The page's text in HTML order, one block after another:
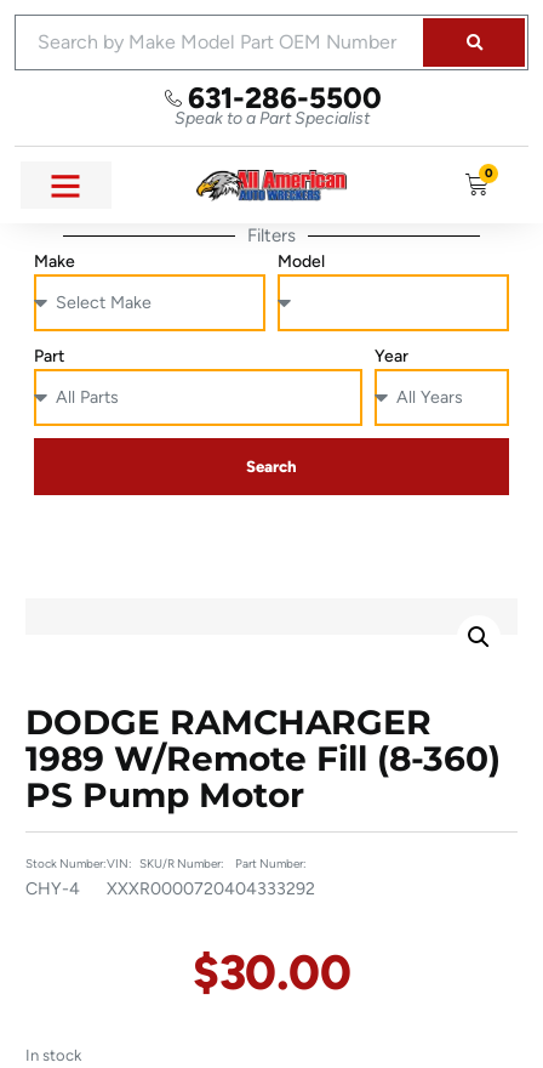
631-286-5500
Speak to a Part Specialist
0
Filters
Make Model
Part Year
Search
DODGE RAMCHARGER
1989 W/remote Fill (8-360)
PS Pump Motor
Stock Number:
CHY-4
VIN:
XXX
SKU/R Number:
R00007204
Part Number:
04333292
$30.00
In stock